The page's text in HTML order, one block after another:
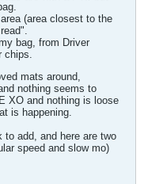
(area closest to the
bag, from Driver
chips.
mats around,
nothing seems to
XO and nothing is loose
is happening.
to add, and here are two
speed and slow mo)